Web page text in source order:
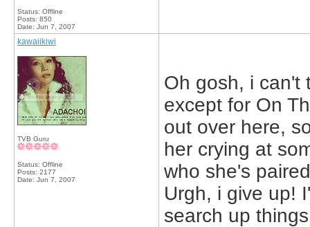
Status: Offline
Posts: 850
Date: Jun 7, 2007
kawaiikiwi
TVB Guru
Status: Offline
Posts: 2177
Date: Jun 7, 2007
Oh gosh, i can't
except for On
out over here,
her crying at
who she's
Urgh, i give up!
search up